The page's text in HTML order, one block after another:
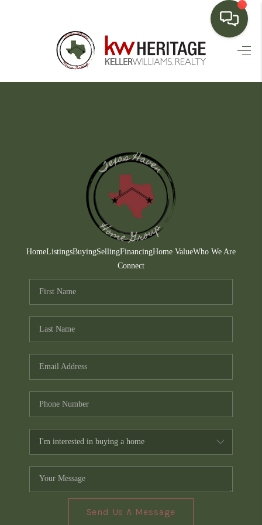
HOME
FINANCING
HOME VALUE
WHO WE ARE
CONNECT
TOP AREAS
HomeListingsBuyingSellingFinancingHome ValueWho We Are
Connect
Send Us A Message